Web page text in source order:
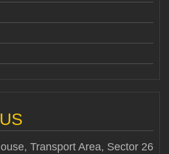
Transport Area, Sector 26